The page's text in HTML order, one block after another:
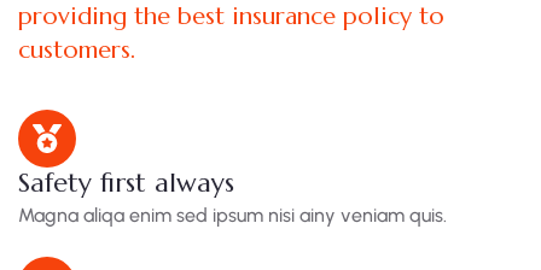
providing the best insurance policy to
customers.
Safety first always
Magna aliqa enim sed ipsum nisi ainy veniam quis.